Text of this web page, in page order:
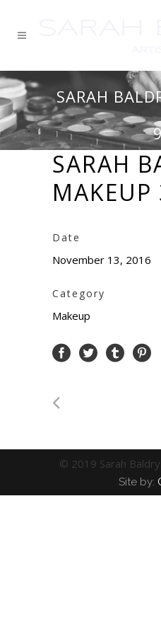
SARAH
SARAH
MAKEUP
Date
November 13, 2016
Category
Makeup
© 2019 Sarah
Site by: